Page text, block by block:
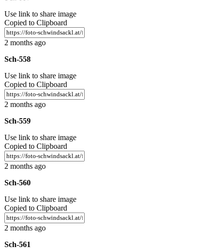
Use link to share image
Copied to Clipboard
2 months ago
Sch-558
Use link to share image
Copied to Clipboard
2 months ago
Sch-559
Use link to share image
Copied to Clipboard
2 months ago
Sch-560
Use link to share image
Copied to Clipboard
2 months ago
Sch-561